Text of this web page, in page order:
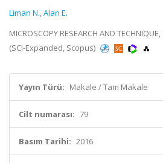
Liman N.,Alan E.
MICROSCOPY RESEARCH AND
(SCI-Expanded, Scopus)
Yayın Türü: Makale / Tam Makale
Cilt numarası: 79
Basım Tarihi: 2016